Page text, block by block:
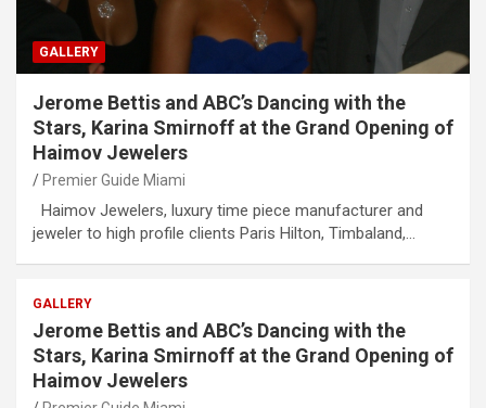
GALLERY
Jerome Bettis and ABC’s Dancing with the
Stars, Karina Smirnoff at the Grand Opening of
Haimov Jewelers
Premier Guide Miami
Haimov Jewelers, luxury time piece manufacturer and
jeweler to high profile clients Paris Hilton, Timbaland,…
GALLERY
Jerome Bettis and ABC’s Dancing with the
Stars, Karina Smirnoff at the Grand Opening of
Haimov Jewelers